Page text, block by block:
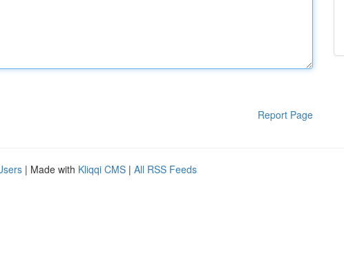
Report Page
| Made with Kliqqi CMS | All RSS Feeds